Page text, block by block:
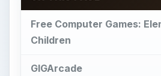
Free Computer Games:
Children
GIGArcade